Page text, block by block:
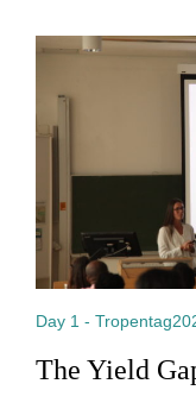
Day 1 -
The Yield